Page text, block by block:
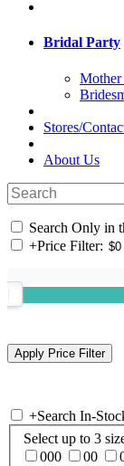
Bridal Party
Stores/
About Us
Search Only in
+Price Filter:
+Search In-
Select up to 3
000
00